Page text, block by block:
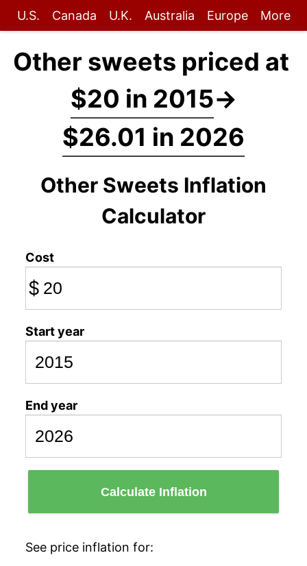
U.S. Canada U.K. Australia Europe More
Other sweets priced at
$20 in 2015→
$26.01 in 2026
Other Sweets Inflation
Calculator
Cost
$
Start year
End year
Calculate Inflation
See price inflation for: